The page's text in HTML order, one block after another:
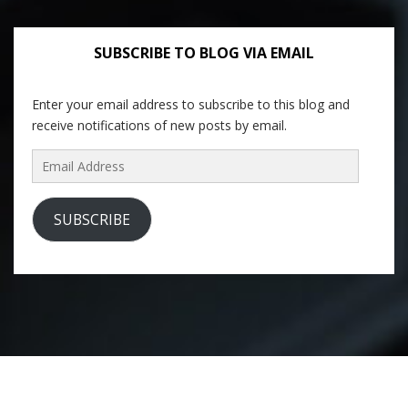
SUBSCRIBE TO BLOG VIA EMAIL
Enter your email address to subscribe to this blog and
receive notifications of new posts by email.
Email
Address
SUBSCRIBE